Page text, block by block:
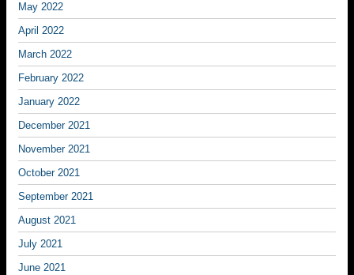
May 2022
April 2022
March 2022
February 2022
January 2022
December 2021
November 2021
October 2021
September 2021
August 2021
July 2021
June 2021